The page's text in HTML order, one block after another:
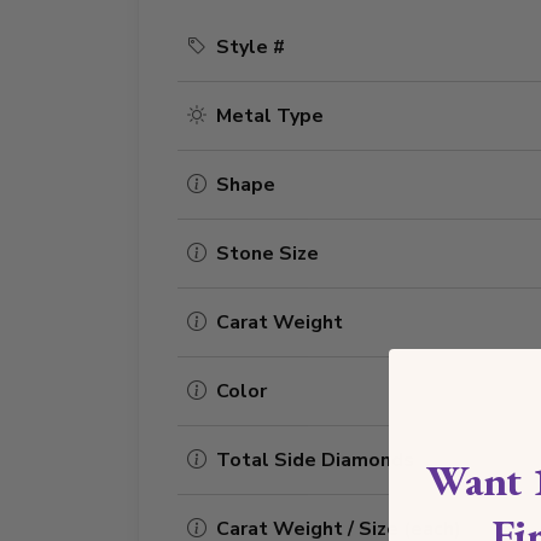
Style #
Metal Type
Shape
Stone Size
Carat Weight
Color
Total Side Diamonds
Carat Weight / Size (each)
Want